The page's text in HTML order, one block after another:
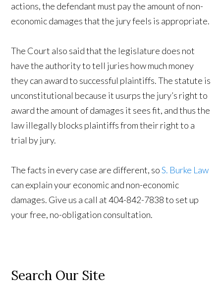
actions, the defendant must pay the amount of non-
economic damages that the jury feels is appropriate.
The Court also said that the legislature does not
have the authority to tell juries how much money
they can award to successful plaintiffs. The statute is
unconstitutional because it usurps the jury’s right to
award the amount of damages it sees fit, and thus the
law illegally blocks plaintiffs from their right to a
trial by jury.
The facts in every case are different, soS. Burke Law
can explain your economic and non-economic
damages. Give us a call at 404-842-7838 to set up
your free, no-obligation consultation.
Search Our Site